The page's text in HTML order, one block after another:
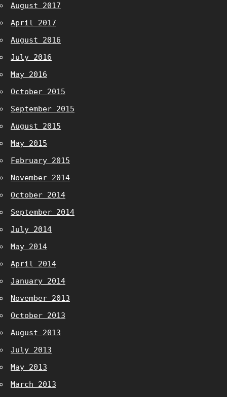
August 2017
April 2017
August 2016
July 2016
May 2016
October 2015
September 2015
August 2015
May 2015
February 2015
November 2014
October 2014
September 2014
July 2014
May 2014
April 2014
January 2014
November 2013
October 2013
August 2013
July 2013
May 2013
March 2013